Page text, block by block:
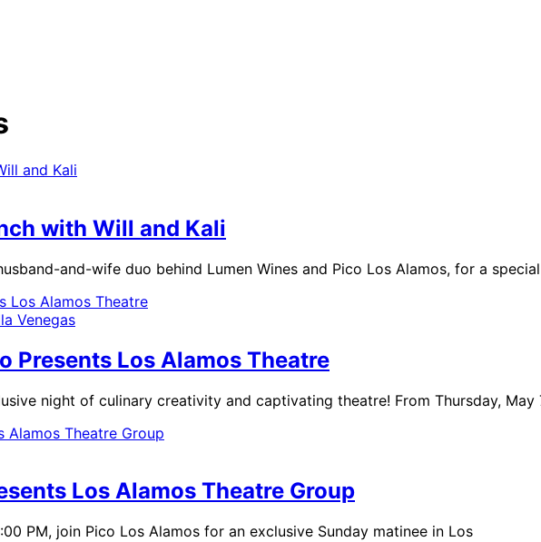
with Will and Kali
and-wife duo behind Lumen Wines and Pico Los Alamos, for a
Venegas
Presents Los Alamos Theatre
night of culinary creativity and captivating theatre! From Thursday, May
Los Alamos Theatre Group
PM, join Pico Los Alamos for an exclusive Sunday matinee in Los